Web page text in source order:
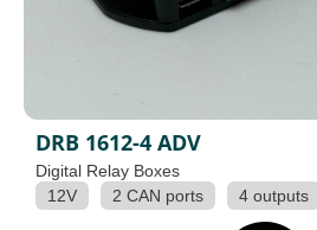
DRB 1612-4 ADV
Digital Relay Boxes
12V
2 CAN ports 4 outputs